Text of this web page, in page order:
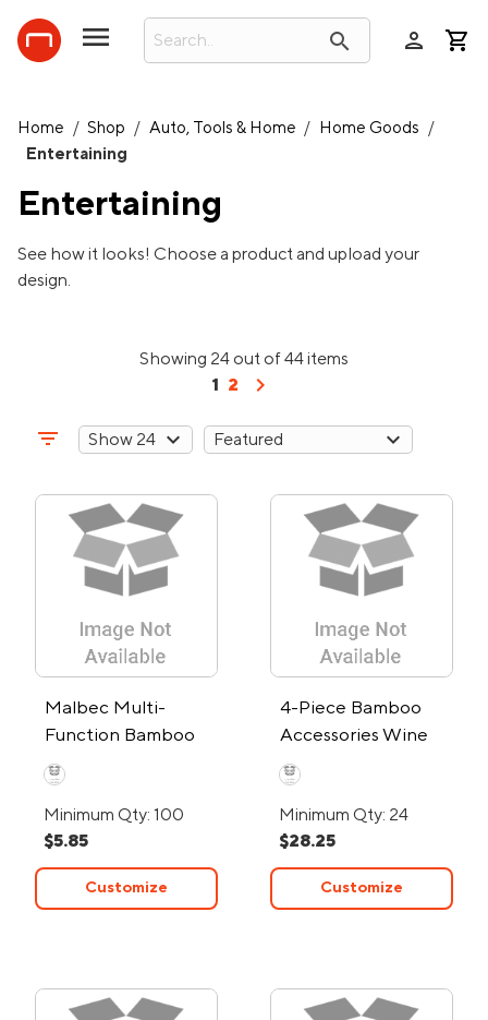
search person
Home / Shop / Auto, Tools & Home / Home Goods /
Entertaining
Entertaining
See how it looks! Choose a product and upload your
design.
Showing 24 out of 44 items
1 2 chevron_right
filter_list
Malbec Multi-
Function Bamboo
Bar Tool
Minimum Qty: 100
$5.85
Customize
4-Piece Bamboo
Accessories Wine
Gift Set
Minimum Qty: 24
$28.25
Customize